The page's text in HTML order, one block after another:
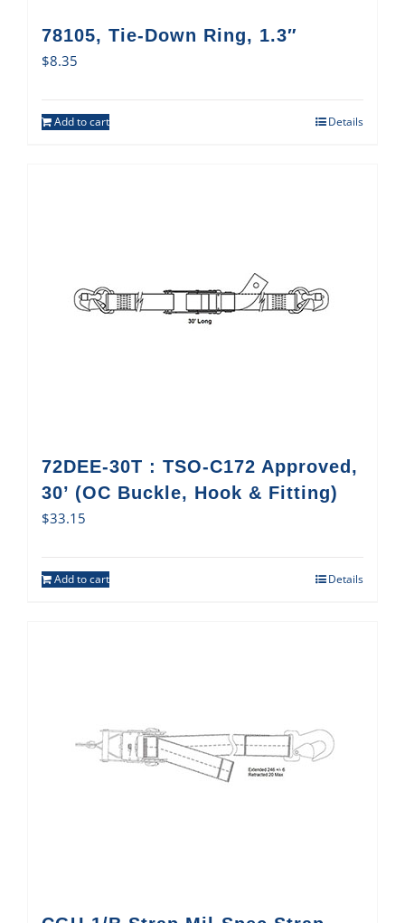
78105, Tie-Down Ring, 1.3″
$8.35
Add to cart Details
72DEE-30T : TSO-C172 Approved,
30’ (OC Buckle, Hook & Fitting)
$33.15
Add to cart Details